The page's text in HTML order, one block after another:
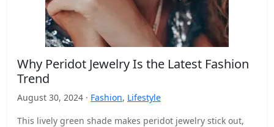
Why Peridot Jewelry Is the Latest Fashion
Trend
August 30, 2024 · Fashion, Lifestyle
This lively green shade makes peridot jewelry stick out,